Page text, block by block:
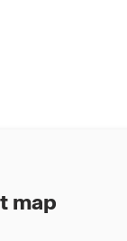
you’ll
just a
finest
you find
map